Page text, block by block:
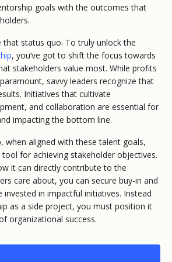
goals with the outcomes that
that status quo. To truly unlock the
, you’ve got to shift the focus towards
stakeholders value most. While profits
savvy leaders recognize that
Initiatives that cultivate
and collaboration are essential for
impacting the bottom line.
when aligned with these talent goals,
for achieving stakeholder objectives.
it can directly contribute to the
care about, you can secure buy-in and
invested in impactful initiatives. Instead
as a side project, you must position it
organizational success.